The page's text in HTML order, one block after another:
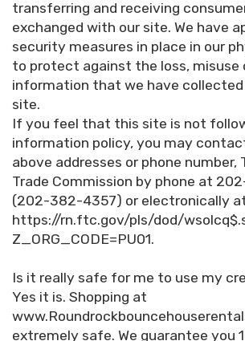
transferring and receiving
exchanged with our site. We have
security measures in place in our
to protect against the loss, misuse
information that we have
site.
If you feel that this site is not
information policy, you may
above addresses or phone number,
Trade Commission by phone at
(202-382-4357) or electronically
https://rn.ftc.gov/pls/dod/
Z_ORG_CODE=PU01.
Is it really safe for me to use my
Yes it is. Shopping at
extremely safe. We guarantee you